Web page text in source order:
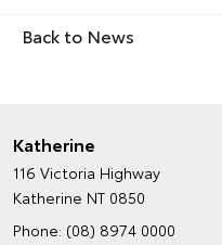
Back to News
Katherine
116 Victoria Highway
Katherine NT 0850
Phone: (08) 8974 0000